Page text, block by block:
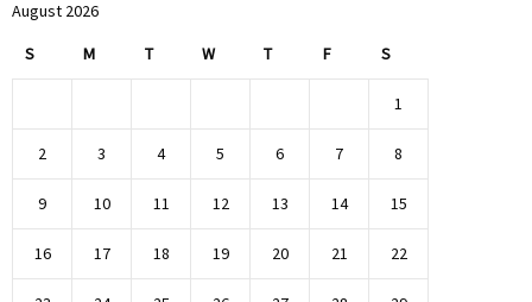
August 2026
S M T W T F S
1
2 3 4 5 6 7 8
9 10 11 12 13 14 15
16 17 18 19 20 21 22